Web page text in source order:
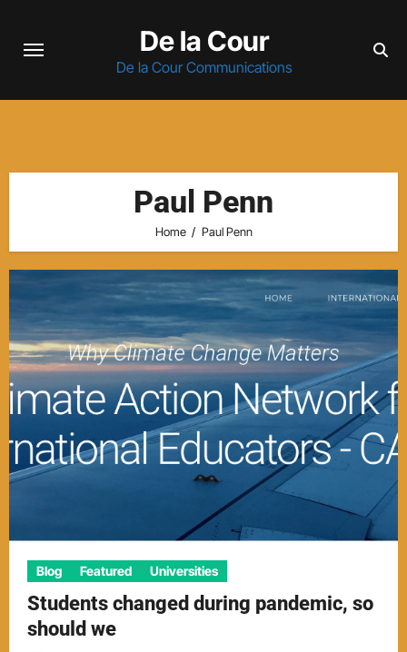
De la Cour
De la Cour Communications
Paul Penn
Home Paul Penn
Blog Featured Universities
Students changed during pandemic, so
should we